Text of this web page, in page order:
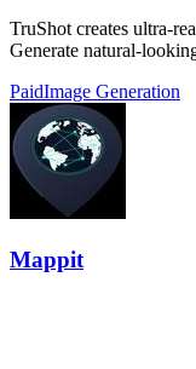
TruShot creates ultra-
Generate natural-
PaidImage Generation
Mappit